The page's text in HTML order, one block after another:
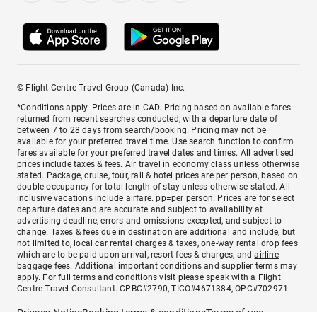
© Flight Centre Travel Group (Canada) Inc.
*Conditions apply. Prices are in CAD. Pricing based on available fares
returned from recent searches conducted, with a departure date of
between 7 to 28 days from search/booking. Pricing may not be
available for your preferred travel time. Use search function to confirm
fares available for your preferred travel dates and times. All advertised
prices include taxes & fees. Air travel in economy class unless otherwise
stated. Package, cruise, tour, rail & hotel prices are per person, based on
double occupancy for total length of stay unless otherwise stated. All-
inclusive vacations include airfare. pp=per person. Prices are for select
departure dates and are accurate and subject to availability at
advertising deadline, errors and omissions excepted, and subject to
change. Taxes & fees due in destination are additional and include, but
not limited to, local car rental charges & taxes, one-way rental drop fees
which are to be paid upon arrival, resort fees & charges, andairline
baggage fees. Additional important conditions and supplier terms may
apply. For full terms and conditions visit please speak with a Flight
Centre Travel Consultant. CPBC#2790, TICO#4671384, OPC#702971.